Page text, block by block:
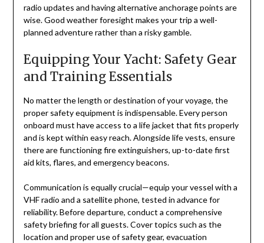
radio updates and having alternative anchorage points are
wise. Good weather foresight makes your trip a well-
planned adventure rather than a risky gamble.
Equipping Your Yacht: Safety Gear
and Training Essentials
No matter the length or destination of your voyage, the
proper safety equipment is indispensable. Every person
onboard must have access to a life jacket that fits properly
and is kept within easy reach. Alongside life vests, ensure
there are functioning fire extinguishers, up-to-date first
aid kits, flares, and emergency beacons.
Communication is equally crucial—equip your vessel with a
VHF radio and a satellite phone, tested in advance for
reliability. Before departure, conduct a comprehensive
safety briefing for all guests. Cover topics such as the
location and proper use of safety gear, evacuation